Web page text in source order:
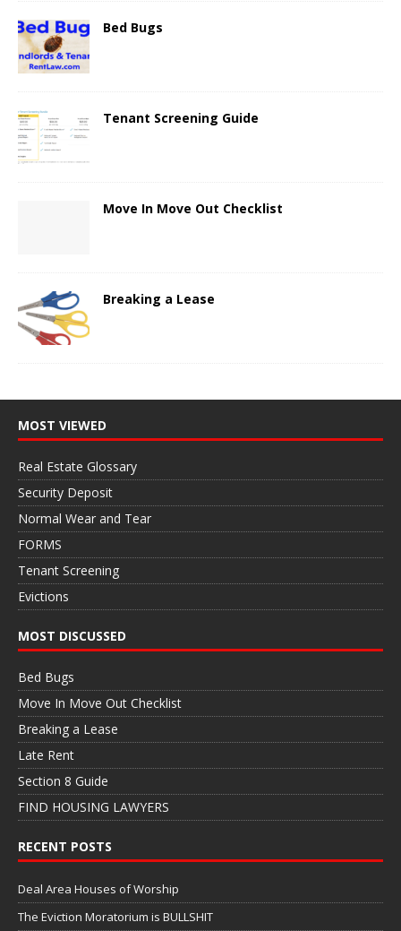
Bed Bugs
Tenant Screening Guide
Move In Move Out Checklist
Breaking a Lease
MOST VIEWED
Real Estate Glossary
Security Deposit
Normal Wear and Tear
FORMS
Tenant Screening
Evictions
MOST DISCUSSED
Bed Bugs
Move In Move Out Checklist
Breaking a Lease
Late Rent
Section 8 Guide
FIND HOUSING LAWYERS
RECENT POSTS
Deal Area Houses of Worship
The Eviction Moratorium is BULLSHIT